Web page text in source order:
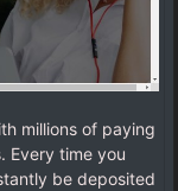
millions of paying
Every time you
be deposited